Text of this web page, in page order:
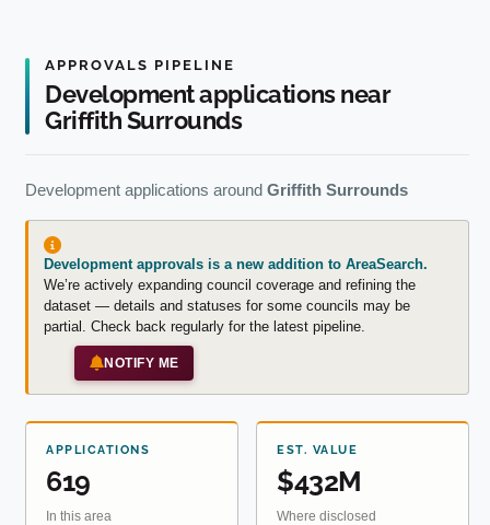
APPROVALS PIPELINE
Development applications near
Griffith Surrounds
Development applications around Griffith Surrounds
Development approvals is a new addition to AreaSearch.
We’re actively expanding council coverage and refining the
dataset — details and statuses for some councils may be
partial. Check back regularly for the latest pipeline.
NOTIFY ME
APPLICATIONS
619
In this area
EST. VALUE
$432M
Where disclosed